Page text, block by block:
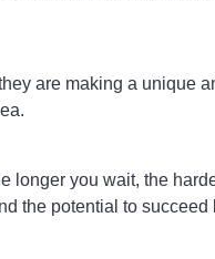
are making a unique
longer you wait, the
the potential to